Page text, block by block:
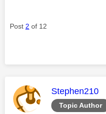
Post 2 of 12
Topic Author
This
Stephen210